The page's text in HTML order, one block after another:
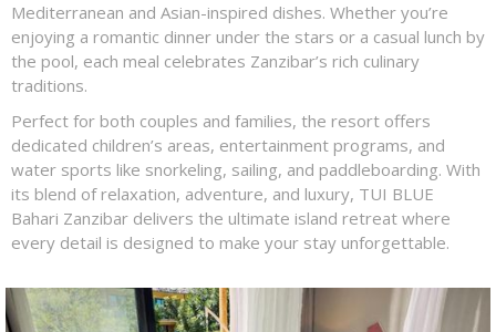
Mediterranean and Asian-inspired dishes. Whether you’re
enjoying a romantic dinner under the stars or a casual lunch by
the pool, each meal celebrates Zanzibar’s rich culinary
traditions.
Perfect for both couples and families, the resort offers
dedicated children’s areas, entertainment programs, and
water sports like snorkeling, sailing, and paddleboarding. With
its blend of relaxation, adventure, and luxury, TUI BLUE
Bahari Zanzibar delivers the ultimate island retreat where
every detail is designed to make your stay unforgettable.